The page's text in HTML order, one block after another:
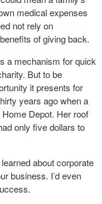
medical expenses
not rely on
of giving back.
a mechanism for quick
But to be
it presents for
years ago when a
Depot. Her roof
only five dollars to
about corporate
business. I’d even